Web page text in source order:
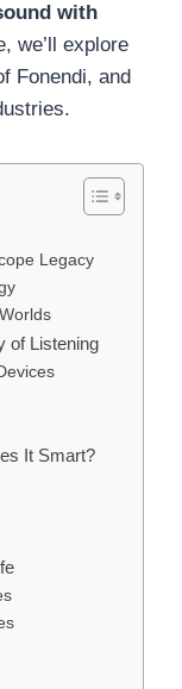
with
we’ll explore
Fonendi, and
Legacy
of Listening
It Smart?